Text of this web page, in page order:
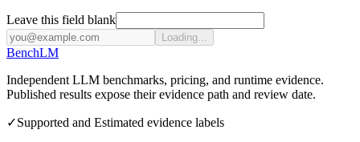
Leave this field blank
Loading...
BenchLM
Independent LLM benchmarks, pricing, and runtime evidence.
Published results expose their evidence path and review date.
✓Supported and Estimated evidence labels